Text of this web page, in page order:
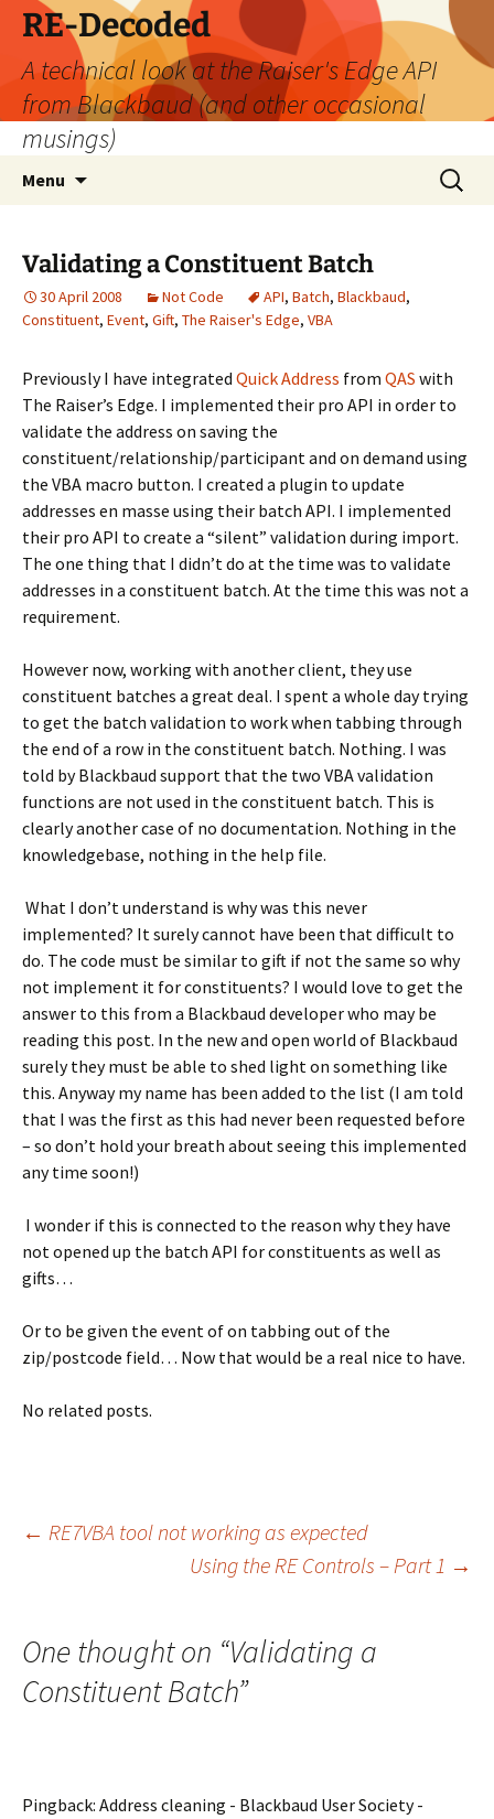
Skip
content
RE-Decoded
A technical look at the Raiser's Edge API
from Blackbaud (and other occasional
musings)
Menu
Search
for:
Validating a Constituent Batch
30 April 2008 Not Code API, Batch, Blackbaud,
Constituent, Event, Gift, The Raiser's Edge, VBA
Previously I have integrated Quick Address from QAS with
The Raiser’s Edge. I implemented their pro API in order to
validate the address on saving the
constituent/relationship/participant and on demand using
the VBA macro button. I created a plugin to update
addresses en masse using their batch API. I implemented
their pro API to create a “silent” validation during import.
The one thing that I didn’t do at the time was to validate
addresses in a constituent batch. At the time this was not a
requirement.
However now, working with another client, they use
constituent batches a great deal. I spent a whole day trying
to get the batch validation to work when tabbing through
the end of a row in the constituent batch. Nothing. I was
told by Blackbaud support that the two VBA validation
functions are not used in the constituent batch. This is
clearly another case of no documentation. Nothing in the
knowledgebase, nothing in the help file.
What I don’t understand is why was this never
implemented? It surely cannot have been that difficult to
do. The code must be similar to gift if not the same so why
not implement it for constituents? I would love to get the
answer to this from a Blackbaud developer who may be
reading this post. In the new and open world of Blackbaud
surely they must be able to shed light on something like
this. Anyway my name has been added to the list (I am told
that I was the first as this had never been requested before
– so don’t hold your breath about seeing this implemented
any time soon!)
I wonder if this is connected to the reason why they have
not opened up the batch API for constituents as well as
gifts…
Or to be given the event of on tabbing out of the
zip/postcode field… Now that would be a real nice to have.
No related posts.
Post
← RE7VBA tool not working as expected
Using the RE Controls – Part 1 →
One thought on “Validating a
Constituent Batch”
Pingback: Address cleaning - Blackbaud User Society -